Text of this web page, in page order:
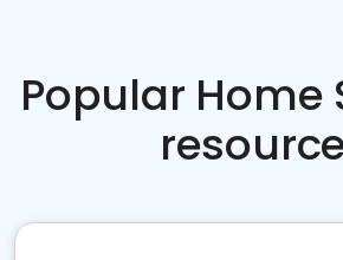
Popular Home